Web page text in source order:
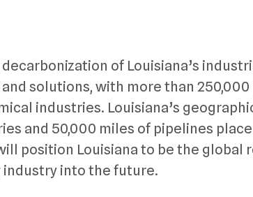
of Louisiana’s
solutions, with more than
industries. Louisiana’s
and 50,000 miles of pipelines
position Louisiana to be the global
into the future.